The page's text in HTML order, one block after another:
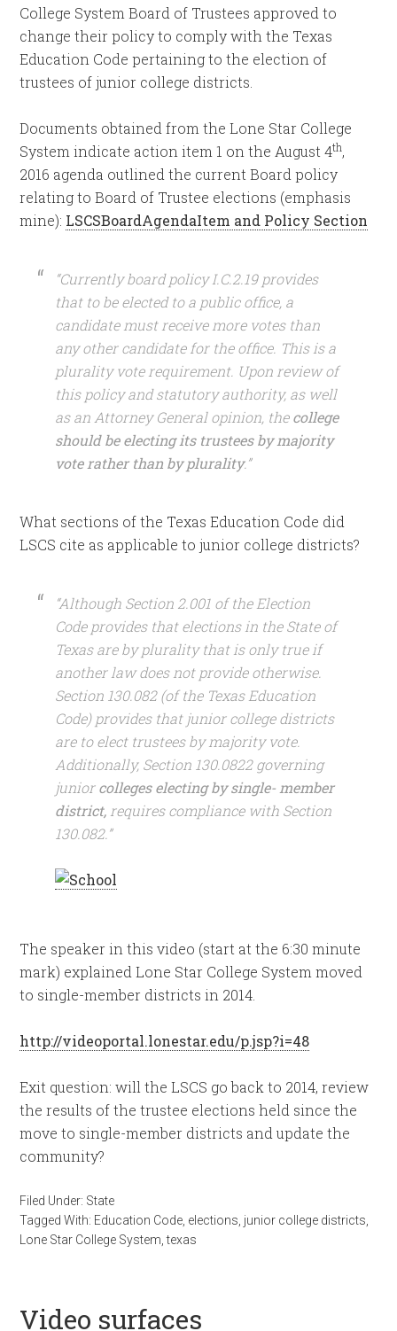
College System Board of Trustees approved to
change their policy to comply with the Texas
Education Code pertaining to the election of
trustees of junior college districts.
Documents obtained from the Lone Star College
System indicate action item 1 on the August 4th,
2016 agenda outlined the current Board policy
relating to Board of Trustee elections (emphasis
mine): LSCSBoardAgendaItem and Policy Section
“Currently board policy I.C.2.19 provides
that to be elected to a public office, a
candidate must receive more votes than
any other candidate for the office. This is a
plurality vote requirement. Upon review of
this policy and statutory authority, as well
as an Attorney General opinion, thecollege
should be electing its trustees by majority
vote rather than by plurality.”
What sections of the Texas Education Code did
LSCS cite as applicable to junior college districts?
“Although Section 2.001 of the Election
Code provides that elections in the State of
Texas are by plurality that is only true if
another law does not provide otherwise.
Section 130.082 (of the Texas Education
Code) provides that junior college districts
are to elect trustees by majority vote.
Additionally, Section 130.0822 governing
juniorcolleges electing by single- member
district, requires compliance with Section
130.082.”
The speaker in this video (start at the 6:30 minute
mark) explained Lone Star College System moved
to single-member districts in 2014.
http://videoportal.lonestar.edu/p.jsp?i=48
Exit question: will the LSCS go back to 2014, review
the results of the trustee elections held since the
move to single-member districts and update the
community?
Filed Under: State
Tagged With: Education Code elections junior college districts
Lone Star College System ,texas
Video surfaces